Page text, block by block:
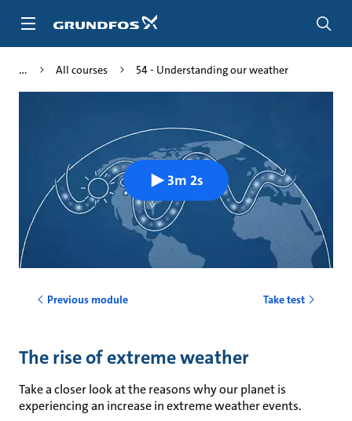
All courses 54 - Understanding our weather
3m 2s
Previous module Take test
The rise of extreme weather
Take a closer look at the reasons why our planet is
experiencing an increase in extreme weather events.